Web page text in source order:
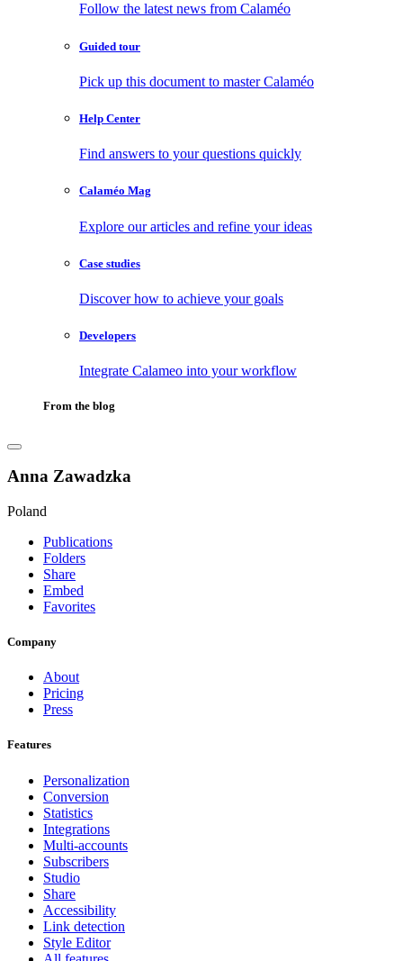
Follow the latest news from Calaméo
Guided tour
Pick up this document to master Calaméo
Help Center
Find answers to your questions quickly
Calaméo Mag
Explore our articles and refine your ideas
Case studies
Discover how to achieve your goals
Developers
Integrate Calameo into your workflow
From the blog
Anna Zawadzka
Poland
Publications
Folders
Share
Embed
Favorites
Company
About
Pricing
Press
Features
Personalization
Conversion
Statistics
Integrations
Multi-accounts
Subscribers
Studio
Share
Accessibility
Link detection
Style Editor